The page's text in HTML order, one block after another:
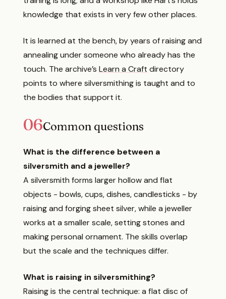
knowledge that exists in very few other places.
It is learned at the bench, by years of raising and
annealing under someone who already has the
touch. The archive’sLearn a Craft directory
points to where silversmithing is taught and to
the bodies that support it.
06Common questions
What is the difference between a
silversmith and a jeweller?
A silversmith forms larger hollow and flat
objects - bowls, cups, dishes, candlesticks - by
raising and forging sheet silver, while a jeweller
works at a smaller scale, setting stones and
making personal ornament. The skills overlap
but the scale and the techniques differ.
What is raising in silversmithing?
Raising is the central technique: a flat disc of